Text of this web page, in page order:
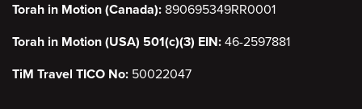
Torah in Motion (Canada): 890695349RR0001
Torah in Motion (USA) 501(c)(3) EIN: 46-2597881
TiM Travel TICO No: 50022047